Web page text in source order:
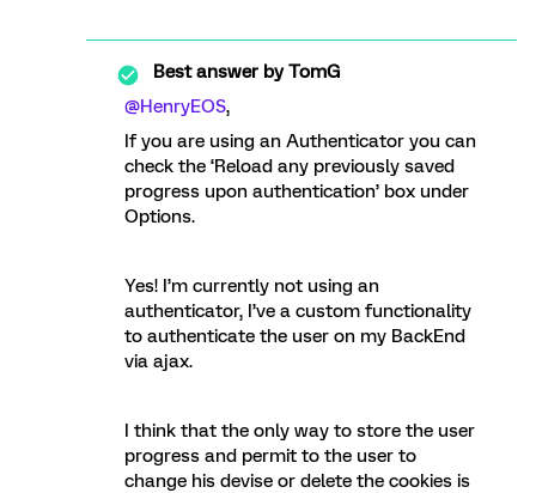
Best answer byTomG
@HenryEOS,
If you are using an Authenticator you can
check the ‘Reload any previously saved
progress upon authentication’ box under
Options.
Yes! I’m currently not using an
authenticator, I’ve a custom functionality
to authenticate the user on my BackEnd
via ajax.
I think that the only way to store the user
progress and permit to the user to
change his devise or delete the cookies is